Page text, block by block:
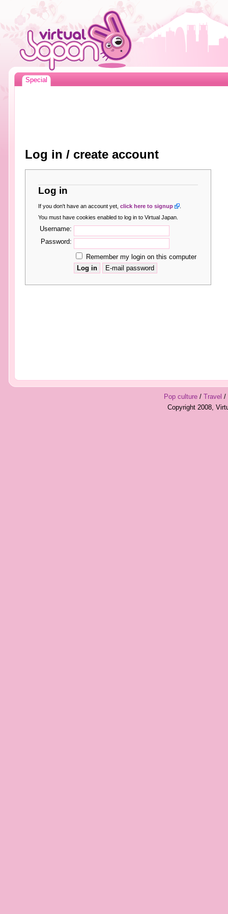
Special
Log in / create account
Log in
If you don't have an account yet, click here to signup
.
You must have cookies enabled to log in to Virtual Japan.
Username:
Password:
Remember my login on this computer
Pop culture/ Travel /
Copyright 2008,